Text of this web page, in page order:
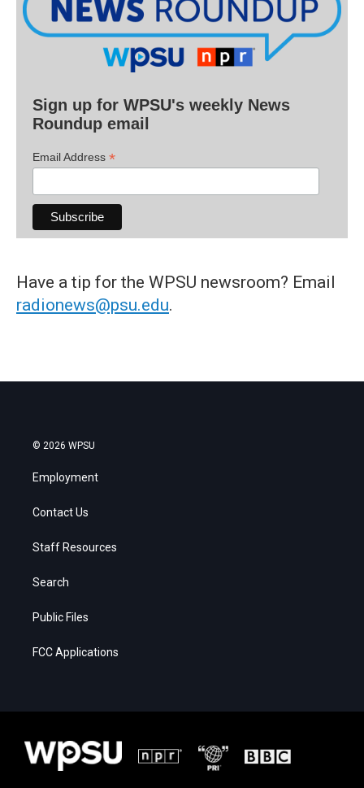
Sign up for WPSU's weekly News
Roundup email
Email Address *
Have a tip for the WPSU newsroom? Email
radionews@psu.edu.
© 2026 WPSU
Employment
Contact Us
Staff Resources
Search
Public Files
FCC Applications